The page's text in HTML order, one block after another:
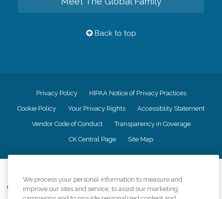
Back to top
Privacy Policy HIPAA Notice of Privacy Practices
Cookie Policy Your Privacy Rights Accessiblity Statement
Vendor Code of Conduct Transparency in Coverage
CK Central Page Site Map
Comfort Keepers adheres to the principles of truth in advertising, and all
information accurately represents the organizations scope of services
We process your personal information to measure and
improve our sites and service, to assist our marketing